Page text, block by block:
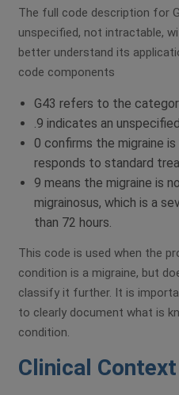
The full code description for
unspecified, not intractable,
better understand its
code components
G43 refers to the
.9 indicates an
0 confirms the migraine
responds to standard
9 means the migraine is
migrainosus, which is a
than 72 hours.
This code is used when the
condition is a migraine, but
classify it further. It is
to clearly document what is
condition.
Clinical